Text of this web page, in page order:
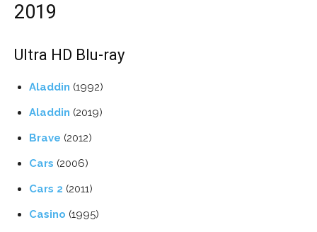
2019
Ultra HD Blu-ray
Aladdin (1992)
Aladdin (2019)
Brave (2012)
Cars (2006)
Cars 2 (2011)
Casino (1995)